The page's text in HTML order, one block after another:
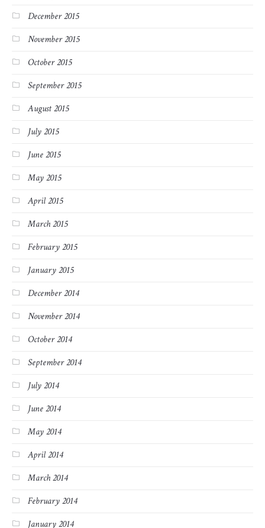
December 2015
November 2015
October 2015
September 2015
August 2015
July 2015
June 2015
May 2015
April 2015
March 2015
February 2015
January 2015
December 2014
November 2014
October 2014
September 2014
July 2014
June 2014
May 2014
April 2014
March 2014
February 2014
January 2014